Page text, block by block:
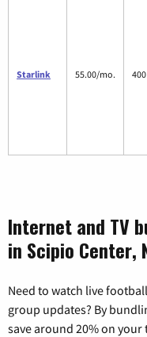
Starlink 55.00/mo.
Internet and TV
in Scipio Center,
Need to watch live
group updates? By
save around 20% on